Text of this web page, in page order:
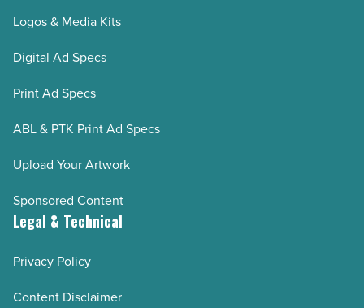
Logos & Media Kits
Digital Ad Specs
Print Ad Specs
ABL & PTK Print Ad Specs
Upload Your Artwork
Sponsored Content
Legal & Technical
Privacy Policy
Content Disclaimer